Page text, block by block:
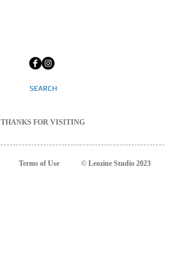
SEARCH
THANKS FOR VISITING
Termsof Use © Leozine Studio 2023